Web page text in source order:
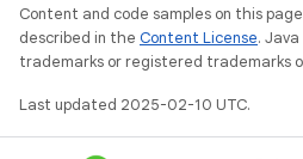
Content and code samples on this
described in the Content License.
trademarks or registered trademarks
Last updated 2025-02-10 UTC.